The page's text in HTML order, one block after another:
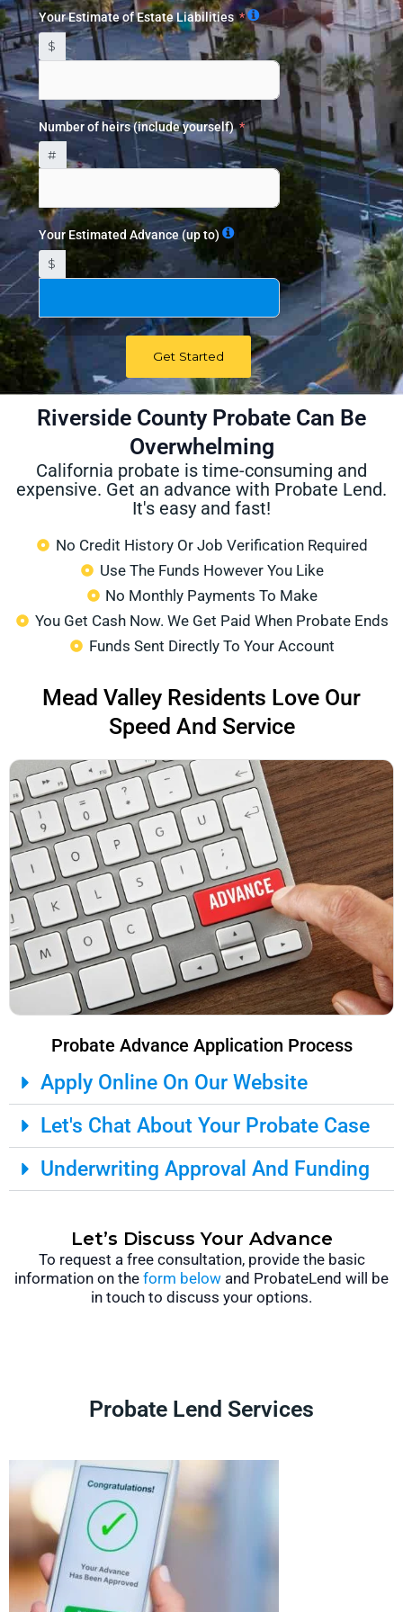
Your Estimate of Estate Liabilities
$
Number of heirs (include yourself)
#
Your Estimated Advance (up to)
$
Get Started
Riverside County Probate Can Be
Overwhelming
California probate is time-consuming and
expensive. Get an advance with Probate Lend.
It's easy and fast!
No Credit History Or Job Verification Required
Use The Funds However You Like
No Monthly Payments To Make
You Get Cash Now. We Get Paid When Probate Ends
Funds Sent Directly To Your Account
Mead Valley Residents Love Our
Speed And Service
Probate Advance Application Process
Apply Online On Our Website
Let's Chat About Your Probate Case
Underwriting Approval And Funding
Let’s Discuss Your Advance
To request a free consultation, provide the basic
information on the form below and ProbateLend will be
in touch to discuss your options.
Probate Lend Services